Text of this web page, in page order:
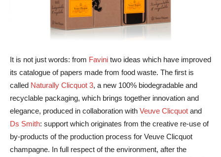
It is not just words: from Favini two ideas which have improved
its catalogue of papers made from food waste. The first is
called Naturally Clicquot 3, a new 100% biodegradable and
recyclable packaging, which brings together innovation and
elegance, produced in collaboration with Veuve Clicquot and
Ds Smith: support which originates from the creative re-use of
by-products of the production process for Veuve Clicquot
champagne. In full respect of the environment, after the